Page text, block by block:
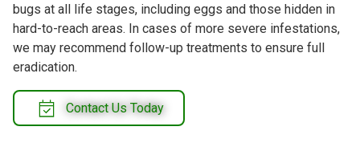
bugs at all life stages, including eggs and those hidden in
hard-to-reach areas. In cases of more severe infestations,
we may recommend follow-up treatments to ensure full
eradication.
Contact Us Today